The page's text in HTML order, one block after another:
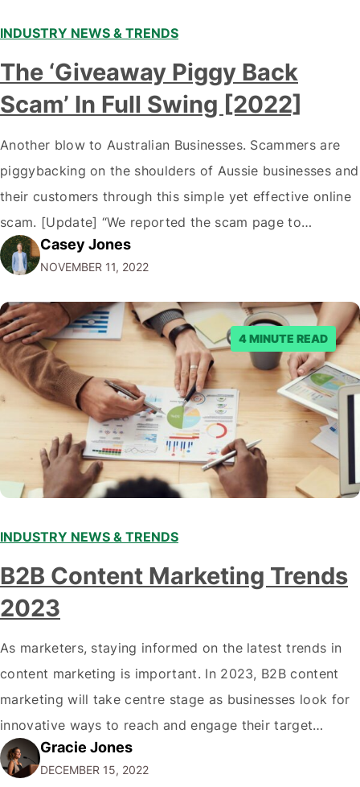
INDUSTRY NEWS & TRENDS
The ‘Giveaway Piggy Back
Scam’ In Full Swing [2022]
Another blow to Australian Businesses. Scammers are
piggybacking on the shoulders of Aussie businesses and
their customers through this simple yet effective online
scam. [Update] “We reported the scam page to
Facebook through their reporting system, but despite
submitting multiple reports, Facebook repeatedly
denied the request to remove the page and associated
posts. Facebook said…
Casey Jones
NOVEMBER 11, 2022
4 MINUTE READ
INDUSTRY NEWS & TRENDS
B2B Content Marketing Trends
2023
As marketers, staying informed on the latest trends in
content marketing is important. In 2023, B2B content
marketing will take centre stage as businesses look for
innovative ways to reach and engage their target
audiences. With that in mind, understanding the
emerging trends and best practices in this field is key to
Gracie Jones
DECEMBER 15, 2022